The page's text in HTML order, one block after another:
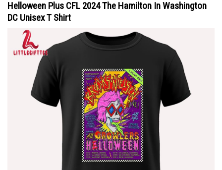
Helloween Plus CFL 2024 The Hamilton In Washington
DC Unisex T Shirt